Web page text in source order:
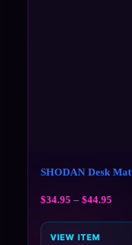
SHODAN Desk Mat
$34.95 – $44.95
VIEW ITEM